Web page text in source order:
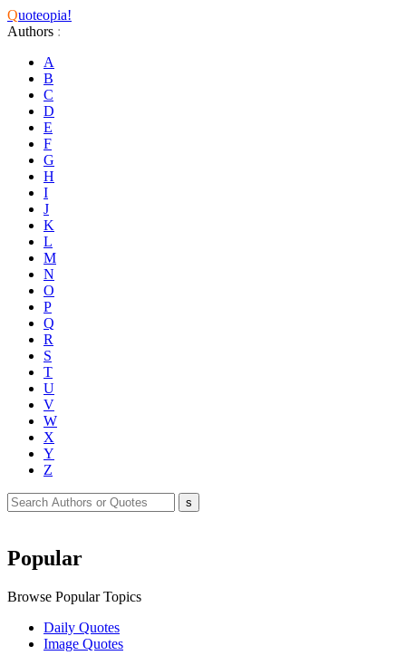
Quoteopia!
Authors :
A
B
C
D
E
F
G
H
I
J
K
L
M
N
O
P
Q
R
S
T
U
V
W
X
Y
Z
Popular
Browse Popular Topics
Daily Quotes
Image Quotes